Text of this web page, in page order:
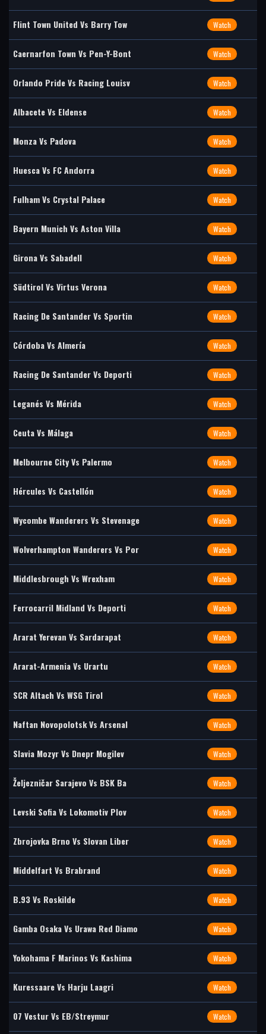
Flint Town United Vs Barry Tow Watch
Caernarfon Town Vs Pen-Y-Bont Watch
Orlando Pride Vs Racing Louisv Watch
Albacete Vs Eldense Watch
Monza Vs Padova Watch
Huesca Vs FC Andorra Watch
Fulham Vs Crystal Palace Watch
Bayern Munich Vs Aston Villa Watch
Girona Vs Sabadell Watch
Südtirol Vs Virtus Verona Watch
Racing De Santander Vs Sportin Watch
Córdoba Vs Almería Watch
Racing De Santander Vs Deporti Watch
Leganés Vs Mérida Watch
Ceuta Vs Málaga Watch
Melbourne City Vs Palermo Watch
Hércules Vs Castellón Watch
Wycombe Wanderers Vs Stevenage Watch
Wolverhampton Wanderers Vs Por Watch
Middlesbrough Vs Wrexham Watch
Ferrocarril Midland Vs Deporti Watch
Ararat Yerevan Vs Sardarapat Watch
Ararat-Armenia Vs Urartu Watch
SCR Altach Vs WSG Tirol Watch
Naftan Novopolotsk Vs Arsenal Watch
Slavia Mozyr Vs Dnepr Mogilev Watch
Željezničar Sarajevo Vs BSK Ba Watch
Levski Sofia Vs Lokomotiv Plov Watch
Zbrojovka Brno Vs Slovan Liber Watch
Middelfart Vs Brabrand Watch
B.93 Vs Roskilde Watch
Gamba Osaka Vs Urawa Red Diamo Watch
Yokohama F Marinos Vs Kashima Watch
Kuressaare Vs Harju Laagri Watch
07 Vestur Vs EB/Streymur Watch